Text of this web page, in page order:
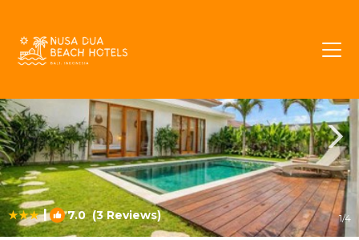
| 7.0(3 Reviews) 1/4